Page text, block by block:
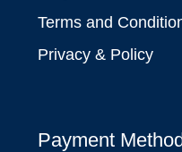
Terms and
Privacy & Policy
Payment